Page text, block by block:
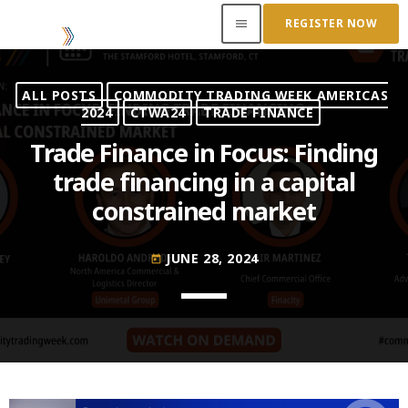
menu REGISTER NOW
ACCESS OUR INSIDER
TOP READING
Where Next for Digital Innovation in Commodity
Trade Finance?
Access to Capital: Where Can I Get Financed?
today JUNE 22, 2022
Transitioning Commodity Trade Finance Into a
JUNE 22, 2022
ALL POSTS
COMMODITY TRADING WEEK AMERICAS
2024
CTWA24 TRADE FINANCE
Trade Finance in Focus: Finding
trade financing in a capital
constrained market
today JUNE 28, 2024